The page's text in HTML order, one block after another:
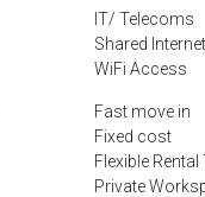
IT/ Telecoms
Shared
WiFi Access
Fast move in
Fixed cost
Flexible Rental
Private